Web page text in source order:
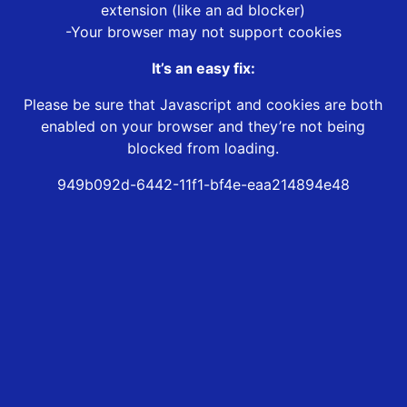
extension (like an ad blocker)
-Your browser may not support cookies
It’s an easy fix:
Please be sure that Javascript and cookies are both
enabled on your browser and they’re not being
blocked from loading.
949b092d-6442-11f1-bf4e-eaa214894e48